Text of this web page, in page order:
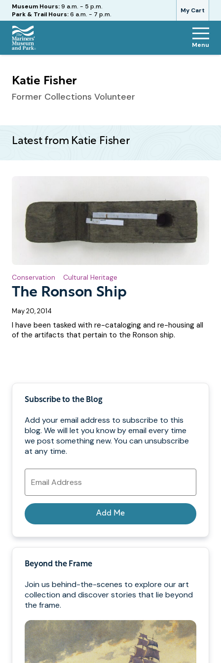
My Cart
Hours
Museum Hours:9 a.m. - 5 p.m.
Park & Trail Hours:6 a.m. - 7 p.m.
The
Museum
and
Park
Menu
Katie Fisher
Former Collections Volunteer
Latest from Katie Fisher
The Ronson Ship
Conservation Cultural Heritage
May 20, 2014
I have been tasked with re-cataloging and re-housing all
of the artifacts that pertain to the Ronson ship.
Subscribe to the Blog
Add your email address to subscribe to this
blog. We will let you know by email every time
we post something new. You can unsubscribe
at any time.
Email
Address
Add Me
Beyond the Frame
Join us behind-the-scenes to explore our art
collection and discover stories that lie beyond
the frame.